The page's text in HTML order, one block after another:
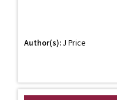
Author(s):J Price